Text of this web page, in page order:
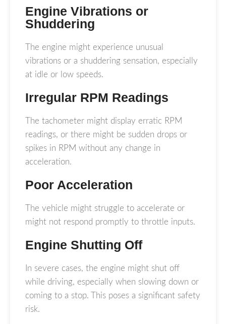
Engine Vibrations or
Shuddering
The engine might experience unusual
vibrations or a shuddering sensation, especially
at idle or low speeds.
Irregular RPM Readings
The tachometer might display erratic RPM
readings, or there might be sudden drops or
spikes in RPM without any change in
acceleration.
Poor Acceleration
The vehicle might struggle to accelerate or
might not respond promptly to throttle inputs.
Engine Shutting Off
In severe cases, the engine might shut off
while driving, especially when slowing down or
coming to a stop. This poses a significant safety
risk.